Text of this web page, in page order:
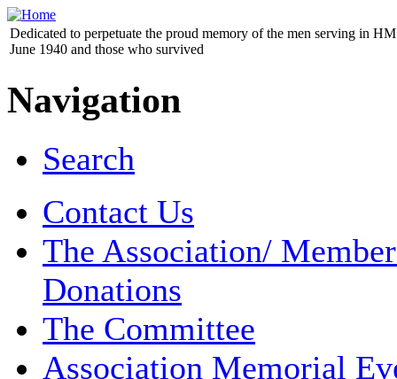
Dedicated to perpetuate the proud memory of the men serving in
June 1940 and those who survived
Navigation
Search
Contact Us
The Association/
Donations
The Committee
Association Memorial